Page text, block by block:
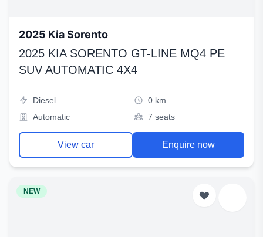
2025 Kia Sorento
2025 KIA SORENTO GT-LINE MQ4 PE
SUV AUTOMATIC 4X4
Diesel
0 km
Automatic
7 seats
View car Enquire now
NEW